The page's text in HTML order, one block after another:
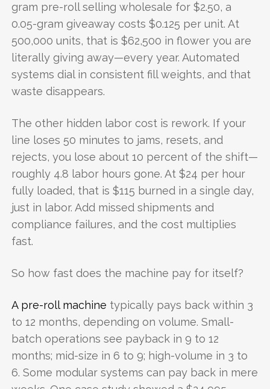
gram pre-roll selling wholesale for $2.50, a
0.05-gram giveaway costs $0.125 per unit. At
500,000 units, that is $62,500 in flower you are
literally giving away—every year. Automated
systems dial in consistent fill weights, and that
waste disappears.
The other hidden labor cost is rework. If your
line loses 50 minutes to jams, resets, and
rejects, you lose about 10 percent of the shift—
roughly 4.8 labor hours gone. At $24 per hour
fully loaded, that is $115 burned in a single day,
just in labor. Add missed shipments and
compliance failures, and the cost multiplies
fast.
So how fast does the machine pay for itself?
A pre-roll machine typically pays back within 3
to 12 months, depending on volume. Small-
batch operations see payback in 9 to 12
months; mid-size in 6 to 9; high-volume in 3 to
6. Some modular systems can pay back in mere